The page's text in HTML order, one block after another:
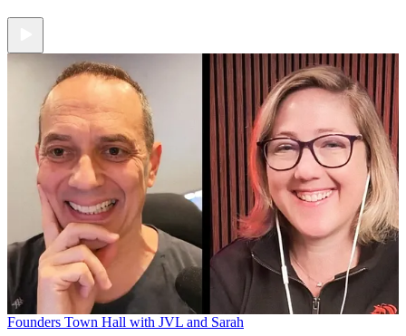
Founders Town Hall with JVL and Sarah